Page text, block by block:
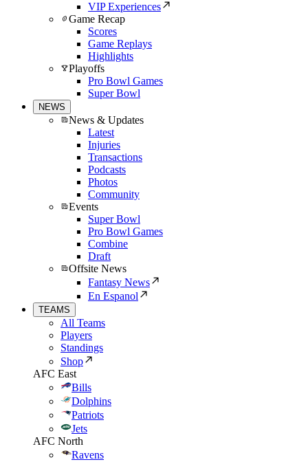
VIP Experiences
Game Recap
Scores
Game Replays
Highlights
Playoffs
Pro Bowl Games
Super Bowl
NEWS
News & Updates
Latest
Injuries
Transactions
Podcasts
Photos
Community
Events
Super Bowl
Pro Bowl Games
Combine
Draft
Offsite News
Fantasy News
En Espanol
TEAMS
All Teams
Players
Standings
Shop
AFC East
Bills
Dolphins
Patriots
Jets
AFC North
Ravens